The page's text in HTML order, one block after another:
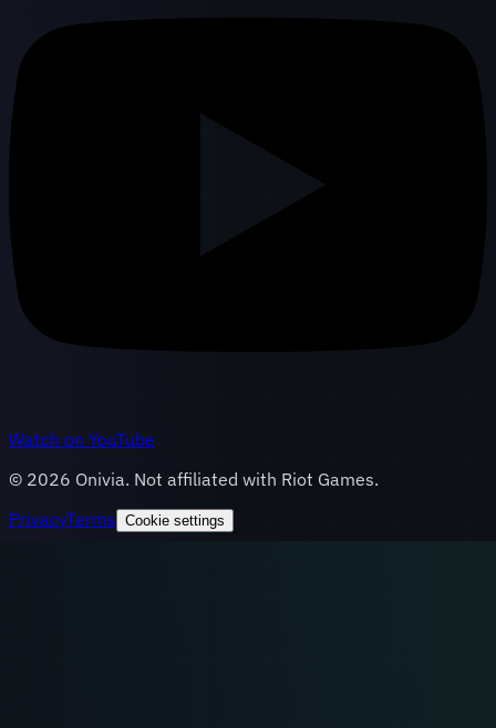
Watch on YouTube
© 2026 Onivia. Not affiliated with Riot Games.
PrivacyTerms Cookie settings